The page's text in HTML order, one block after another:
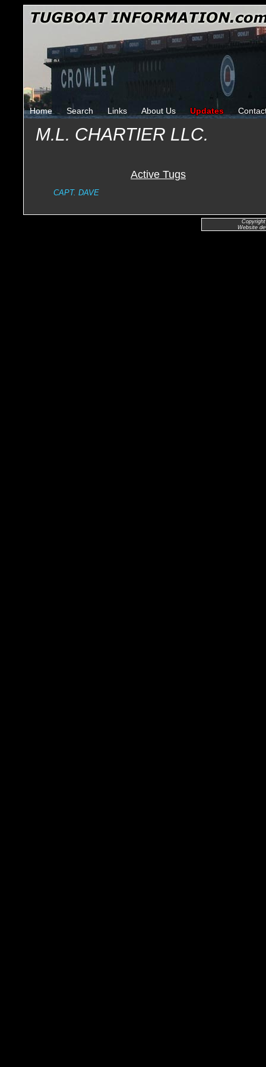
Home Search Links About Us Updates
M.L. CHARTIER LLC.
Active Tugs
CAPT. DAVE
Website